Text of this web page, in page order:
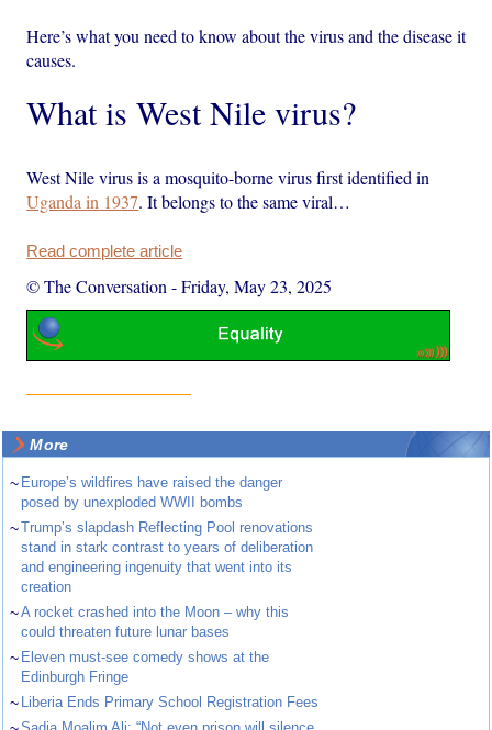
Here’s what you need to know about the virus and the disease it
causes.
What is West Nile virus?
West Nile virus is a mosquito-borne virus first identified in
Uganda in 1937. It belongs to the same viral…
Read complete article
© The Conversation -Friday, May 23, 2025
More
~ Europe’s wildfires have raised the danger
posed by unexploded WWII bombs
~Trump’s slapdash Reflecting Pool renovations
stand in stark contrast to years of deliberation
and engineering ingenuity that went into its
creation
~A rocket crashed into the Moon – why this
could threaten future lunar bases
~ Eleven must-see comedy shows at the
Edinburgh Fringe
~ Liberia Ends Primary School Registration Fees